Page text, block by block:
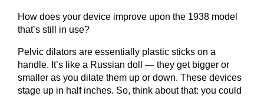
How does your device improve upon the 1938 model
that’s still in use?
Pelvic dilators are essentially plastic sticks on a
handle. It’s like a Russian doll — they get bigger or
smaller as you dilate them up or down. These devices
stage up in half inches. So, think about that: you could